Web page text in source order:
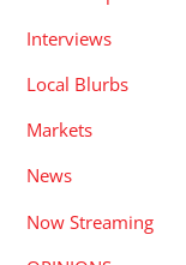
Interviews
Local Blurbs
Markets
News
Now Streaming